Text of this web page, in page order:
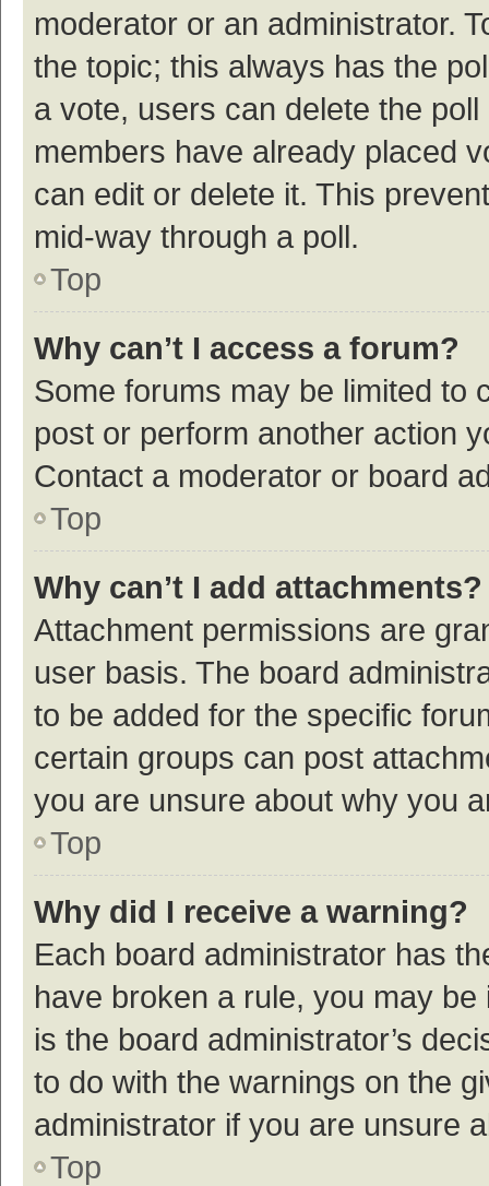
moderator or an administrator.
the topic; this always has the
a vote, users can delete the
members have already placed
can edit or delete it. This
mid-way through a poll.
Top
Why can’t I access a forum?
Some forums may be limited to
post or perform another action
Contact a moderator or board
Top
Why can’t I add attachments?
Attachment permissions are
user basis. The board
to be added for the specific
certain groups can post
you are unsure about why you
Top
Why did I receive a warning?
Each board administrator has
have broken a rule, you may
is the board administrator’s
to do with the warnings on the
administrator if you are unsure
Top